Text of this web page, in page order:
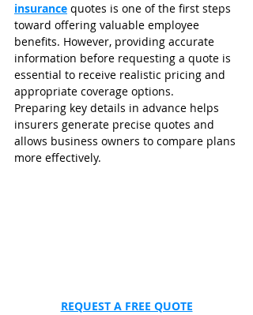
insurance quotes is one of the first steps
toward offering valuable employee
benefits. However, providing accurate
information before requesting a quote is
essential to receive realistic pricing and
appropriate coverage options.
Preparing key details in advance helps
insurers generate precise quotes and
allows business owners to compare plans
more effectively.
REQUEST A FREE QUOTE